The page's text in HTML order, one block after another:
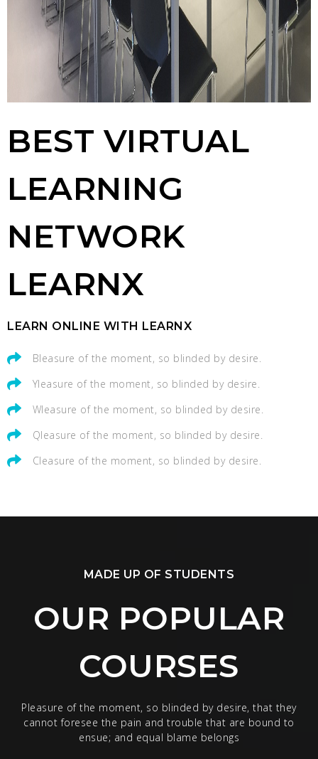
BEST VIRTUAL
LEARNING
NETWORK
LEARNX
LEARN ONLINE WITH LEARNX
Bleasure of the moment, so blinded by desire.
Yleasure of the moment, so blinded by desire.
Wleasure of the moment, so blinded by desire.
Qleasure of the moment, so blinded by desire.
Cleasure of the moment, so blinded by desire.
MADE UP OF STUDENTS
OUR POPULAR
COURSES
Pleasure of the moment, so blinded by desire, that they
cannot foresee the pain and trouble that are bound to
ensue; and equal blame belongs